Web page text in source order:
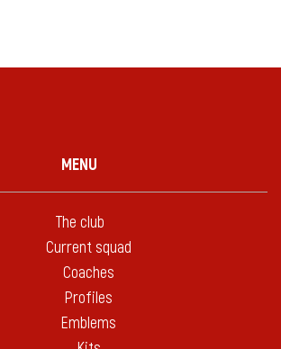
MENU
The club
Current squad
Coaches
Profiles
Emblems